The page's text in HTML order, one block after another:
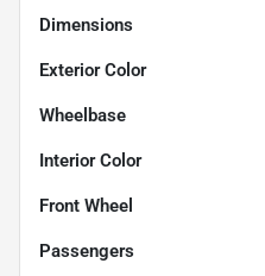
Dimensions
Exterior Color
Wheelbase
Interior Color
Front Wheel
Passengers